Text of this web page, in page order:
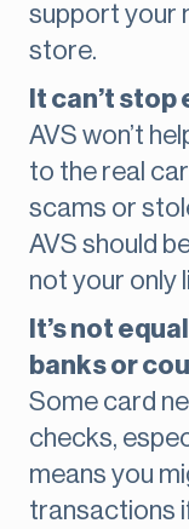
support your
store.
It can’t
AVS won’t
to the real
scams or
AVS should
not your only
It’s not
banks or
Some card
checks,
means you
transactions